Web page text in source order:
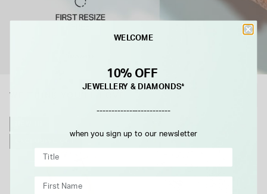
WE THINK YOU'LL LOVE
WELCOME
10% OFF
JEWELLERY & DIAMONDS*
-------------------------
when you sign up to our newsletter